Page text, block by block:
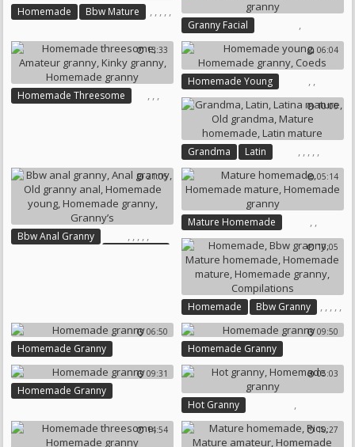
Homemade ,
Bbw Mature , ,
Homemade Mature
,
Homemade Granny
,
Bbw Homemade
Granny Facial ,
Homemade Granny
13:33
Homemade Threesome , , ,
06:04
Homemade Young ,
Homemade Granny
,
Coeds
10:00
Grandma ,
Latin ,
Latina Mature
,
Old Grandma
,
Mature Homemade
,
21:05
Bbw Anal Granny , , , , ,
05:14
Mature Homemade ,
Homemade Mature
,
Homemade Granny 10:05
Homemade ,
Bbw Granny ,
Mature Homemade
,
Homemade Mature
,
Homemade Granny
,
Compilations
06:50
Homemade Granny
09:50
Homemade Granny
09:31
Homemade Granny
05:03
Hot Granny ,
Homemade Granny
14:54 10:27